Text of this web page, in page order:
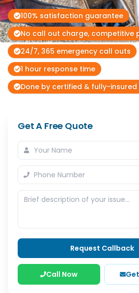
100% satisfaction guarantee
No call out charge, competitive
24/7, 365 emergency call outs
1 hour response time
Done by certified & fully-
Get A Free Quote
Request Callback
Call Now